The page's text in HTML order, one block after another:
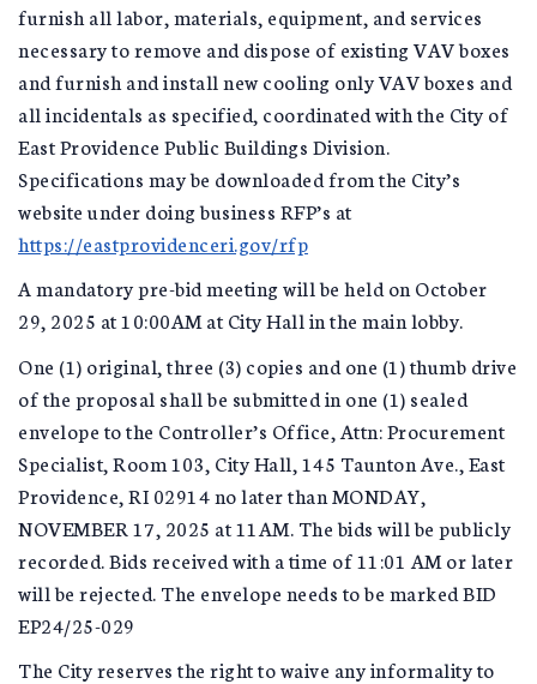
furnish all labor, materials, equipment, and services
necessary to remove and dispose of existing VAV boxes
and furnish and install new cooling only VAV boxes and
all incidentals as specified, coordinated with the City of
East Providence Public Buildings Division.
Specifications may be downloaded from the City’s
website under doing business RFP’s at
https://eastprovidenceri.gov/rfp
A mandatory pre-bid meeting will be held on October
29, 2025 at 10:00AM at City Hall in the main lobby.
One (1) original, three (3) copies and one (1) thumb drive
of the proposal shall be submitted in one (1) sealed
envelope to the Controller’s Office, Attn: Procurement
Specialist, Room 103, City Hall, 145 Taunton Ave., East
Providence, RI 02914 no later than MONDAY,
NOVEMBER 17, 2025 at 11AM. The bids will be publicly
recorded. Bids received with a time of 11:01 AM or later
will be rejected. The envelope needs to be marked BID
EP24/25-029
The City reserves the right to waive any informality to